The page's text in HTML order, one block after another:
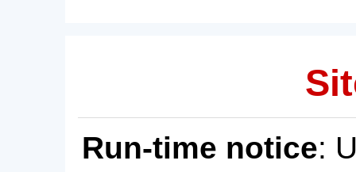
Run-time notice: